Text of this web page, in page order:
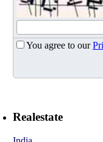
You agree to our
Realestate